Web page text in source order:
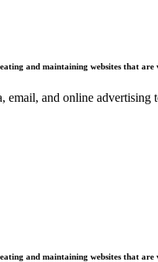
and maintaining websites that
email, and online advertising
and maintaining websites that